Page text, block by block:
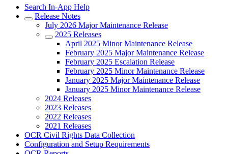
Search In-App Help
Release Notes
July 2026 Major Maintenance Release
2025 Releases
April 2025 Minor Maintenance Release
February 2025 Major Maintenance Release
February 2025 Escalation Release
February 2025 Minor Maintenance Release
January 2025 Major Maintenance Release
January 2025 Minor Maintenance Release
2024 Releases
2023 Releases
2022 Releases
2021 Releases
OCR Civil Rights Data Collection
Configuration and Setup Requirements